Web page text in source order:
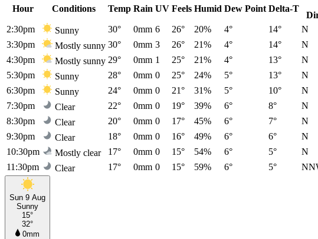
Hour
Conditions Temp Rain UV Feels Humid Dew Point Delta-T
2:30pm
Sunny 30° 0mm 6 26° 20% 4° 14° N
3:30pm
Mostly sunny 30° 0mm 3 26° 21% 4° 14° N
4:30pm
Mostly sunny 29° 0mm 1 25° 21% 4° 13° N
5:30pm
Sunny 28° 0mm 0 25° 24% 5° 13° N
6:30pm
Sunny 24° 0mm 0 21° 31% 5° 10° N
7:30pm
Clear 22° 0mm 0 19° 39% 6° 8° N
8:30pm
Clear 20° 0mm 0 17° 45% 6° 7° N
9:30pm
Clear 18° 0mm 0 16° 49% 6° 6° N
10:30pm
Mostly clear 17° 0mm 0 15° 54% 6° 5° N
11:30pm
Clear 17° 0mm 0 15° 59% 6° 5°
Sun 9 Aug
Sunny
15°
32°
0mm